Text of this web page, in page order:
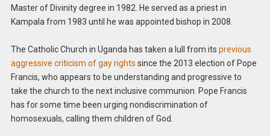
Master of Divinity degree in 1982. He served as a priest in
Kampala from 1983 until he was appointed bishop in 2008.
The Catholic Church in Uganda has taken a lull from its previous
aggressive criticism of gay rights since the 2013 election of Pope
Francis, who appears to be understanding and progressive to
take the church to the next inclusive communion. Pope Francis
has for some time been urging nondiscrimination of
homosexuals, calling them children of God.